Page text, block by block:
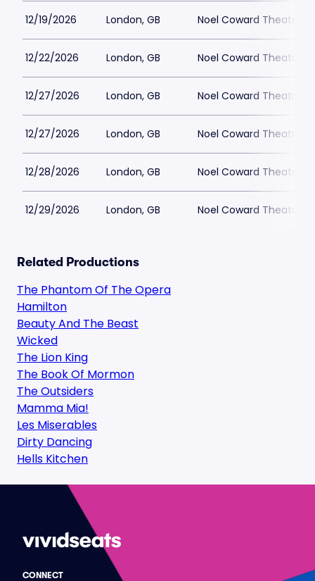
12/19/2026 London, GB Noel Coward Theatre
12/22/2026 London, GB Noel Coward Theatre
12/27/2026 London, GB Noel Coward Theatre
12/27/2026 London, GB Noel Coward Theatre
12/28/2026 London, GB Noel Coward Theatre
12/29/2026 London, GB Noel Coward Theatre
Related Productions
The Phantom Of The Opera
Hamilton
Beauty And The Beast
Wicked
The Lion King
The Book Of Mormon
The Outsiders
Mamma Mia!
Les Miserables
Dirty Dancing
Hells Kitchen
CONNECT